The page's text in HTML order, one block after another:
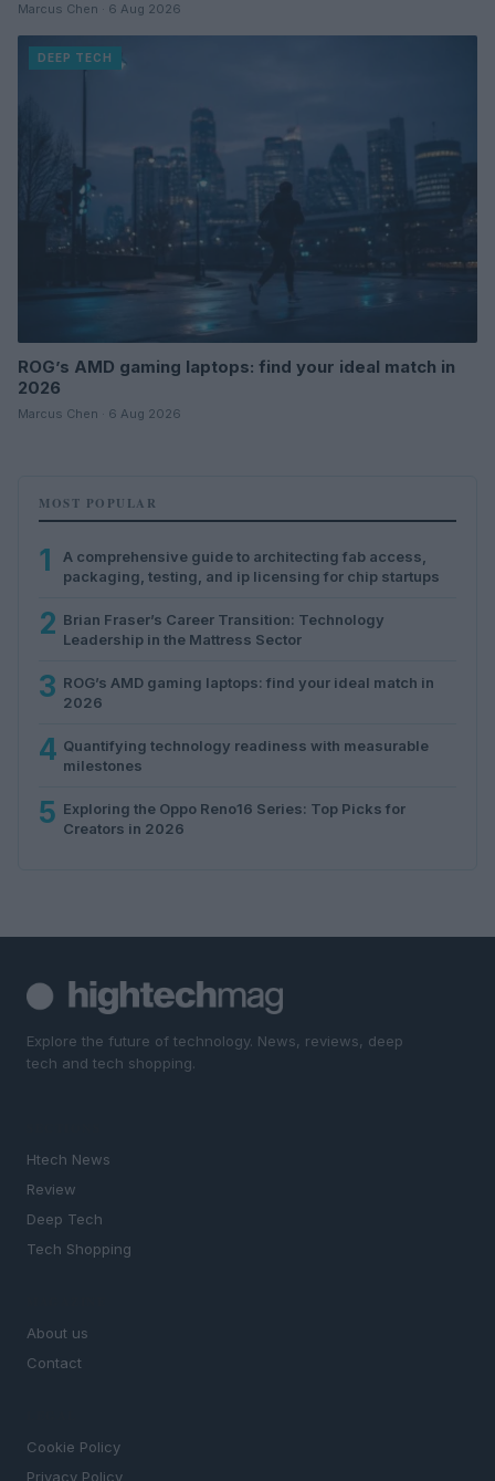
Marcus Chen · 6 Aug 2026
DEEP TECH
ROG’s AMD gaming laptops: find your ideal match in
2026
Marcus Chen · 6 Aug 2026
MOST POPULAR
1
A comprehensive guide to architecting fab access,
packaging, testing, and ip licensing for chip startups
2 Brian Fraser’s Career Transition: Technology
Leadership in the Mattress Sector
3 ROG’s AMD gaming laptops: find your ideal match in
2026
4 Quantifying technology readiness with measurable
milestones
5 Exploring the Oppo Reno16 Series: Top Picks for
Creators in 2026
Explore the future of technology. News, reviews, deep
tech and tech shopping.
Htech News
Review
Deep Tech
Tech Shopping
About us
Contact
Cookie Policy
Privacy Policy